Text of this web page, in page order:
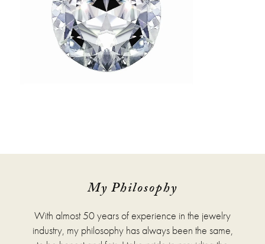
My Philosophy
With almost 50 years of experience in the jewelry
industry, my philosophy has always been the same,